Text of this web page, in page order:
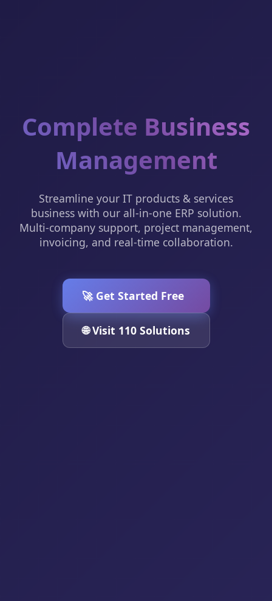
Complete Business
Management
Streamline your IT products & services
business with our all-in-one ERP solution.
Multi-company support, project management,
invoicing, and real-time collaboration.
🚀 Get Started Free
🌐 Visit 110 Solutions